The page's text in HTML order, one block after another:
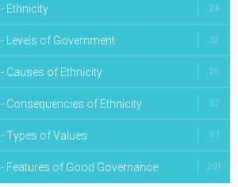
- Ethnicity 24
- Levels of Government 32
- Causes of Ethnicity 26
- Consequencies of Ethnicity 57
- Types of Values 93
- Features of Good Governance 201